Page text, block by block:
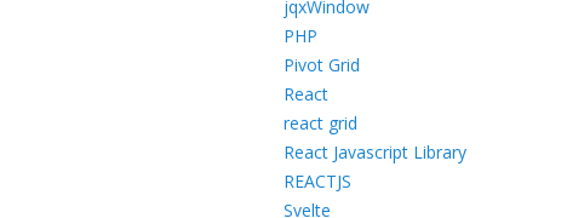
jqxWindow
PHP
Pivot Grid
React
react grid
React Javascript Library
REACTJS
Svelte